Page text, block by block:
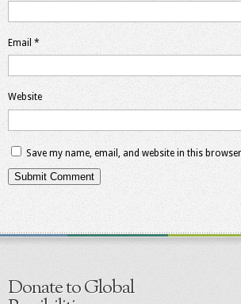
Email *
Website
Save my name, email, and website in this
Donate to Global